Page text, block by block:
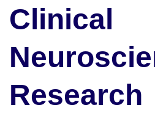
Clinical
Research